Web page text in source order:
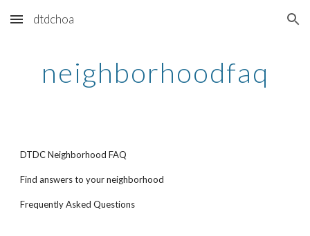
Skip to main content Skip to navigation
dtdchoa
neighborhoodfaq
DTDC Neighborhood FAQ
Find answers to your neighborhood
Frequently Asked Questions